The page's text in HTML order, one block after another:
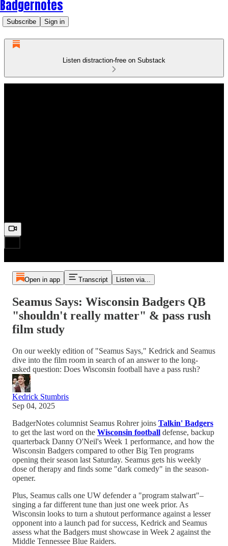
Badgernotes
Subscribe Sign in
Listen distraction-free on Substack
Open in app Transcript Listen via...
Seamus Says: Wisconsin Badgers QB
"shouldn't really matter" & pass rush
film study
On our weekly edition of "Seamus Says," Kedrick and Seamus
dive into the film room in search of an answer to the long-
asked question: Does Wisconsin football have a pass rush?
Kedrick Stumbris
Sep 04, 2025
BadgerNotes columnist Seamus Rohrer joins Talkin' Badgers
to get the last word on the Wisconsin football defense, backup
quarterback Danny O'Neil's Week 1 performance, and how the
Wisconsin Badgers compared to other Big Ten programs
opening their season last Saturday. Seamus gets his weekly
dose of therapy and finds some "dark comedy" in the season-
opener.
Plus, Seamus calls one UW defender a "program stalwart"–
singing a far different tune than just one week prior. As
Wisconsin looks to turn a shutout performance against a lesser
opponent into a launch pad for success, Kedrick and Seamus
assess what the Badgers must showcase in Week 2 against the
Middle Tennessee Blue Raiders.